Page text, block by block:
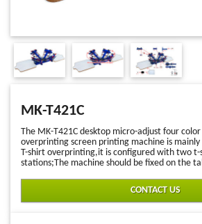
MK-T421C
The MK-T421C desktop micro-adjust four
overprinting screen printing machine is
T-shirt overprinting,it is configured with two
stations;The machine should be fixed on the
CONTACT US